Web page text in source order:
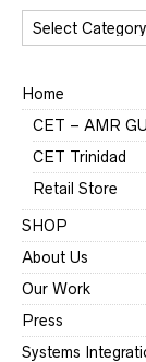
CATEGORIES
Home
CET – AMR
CET Trinidad
Retail Store
SHOP
About Us
Our Work
Press
Systems